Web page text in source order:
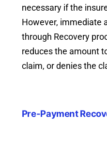
necessary if the
However, immediate
through Recovery
reduces the amount
claim, or denies the
Pre-Payment